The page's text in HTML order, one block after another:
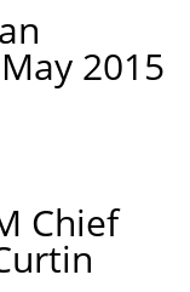
2015
Chief